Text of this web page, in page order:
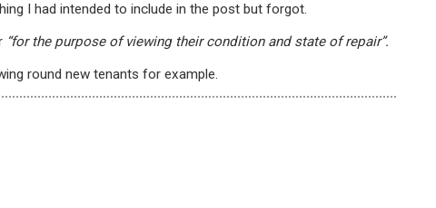
I had intended to include in the post but forgot.
“for the purpose of viewing their condition and state of repair”.
round new tenants for example.